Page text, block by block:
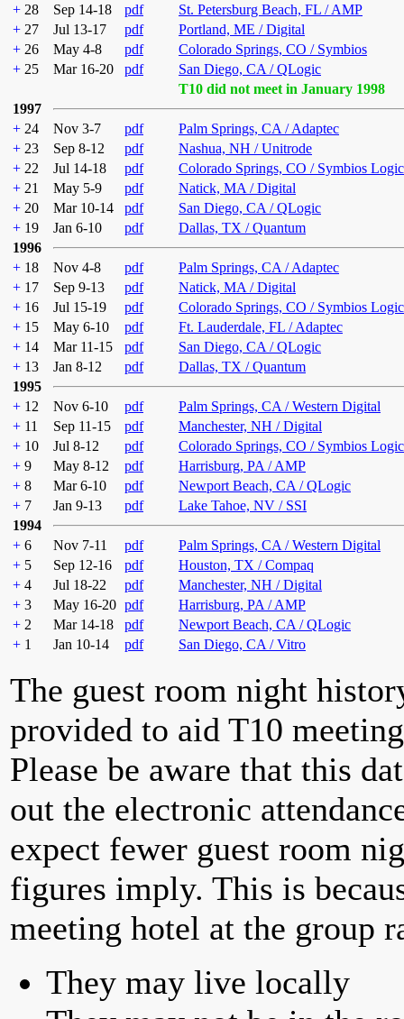
+ 28 Sep 14-18 pdf
St. Petersburg Beach, FL / AMP
+ 27 Jul 13-17 pdf
Portland, ME / Digital
+ 26 May 4-8 pdf
Colorado Springs, CO / Symbios
+ 25 Mar 16-20 pdf
San Diego, CA / QLogic
T10 did not meet in January 1998
1997
+ 24 Nov 3-7 pdf
Palm Springs, CA / Adaptec
+ 23 Sep 8-12 pdf
Nashua, NH / Unitrode
+ 22 Jul 14-18 pdf
Colorado Springs, CO / Symbios Logic
+ 21 May 5-9 pdf
Natick, MA / Digital
+ 20 Mar 10-14 pdf
San Diego, CA / QLogic
+ 19 Jan 6-10 pdf
Dallas, TX / Quantum
1996
+ 18 Nov 4-8 pdf
Palm Springs, CA / Adaptec
+ 17 Sep 9-13 pdf
Natick, MA / Digital
+ 16 Jul 15-19 pdf
Colorado Springs, CO / Symbios Logic
+ 15 May 6-10 pdf
Ft. Lauderdale, FL / Adaptec
+ 14 Mar 11-15 pdf
San Diego, CA / QLogic
+ 13 Jan 8-12 pdf
Dallas, TX / Quantum
1995
+ 12 Nov 6-10 pdf
Palm Springs, CA / Western Digital
+ 11 Sep 11-15 pdf
Manchester, NH / Digital
+ 10 Jul 8-12 pdf
Colorado Springs, CO / Symbios Logic
+ 9 May 8-12 pdf
Harrisburg, PA / AMP
+ 8 Mar 6-10 pdf
Newport Beach, CA / QLogic
+ 7 Jan 9-13 pdf
Lake Tahoe, NV / SSI
1994
+ 6 Nov 7-11 pdf
Palm Springs, CA / Western Digital
+ 5 Sep 12-16 pdf
Houston, TX / Compaq
+ 4 Jul 18-22 pdf
Manchester, NH / Digital
+ 3 May 16-20 pdf
Harrisburg, PA / AMP
+ 2 Mar 14-18 pdf
Newport Beach, CA / QLogic
+ 1 Jan 10-14 pdf San Diego, CA / Vitro
The guest room night
provided to aid T10
Please be aware that this
out the electronic
expect fewer guest room
figures imply. This is
meeting hotel at the group
They may live locally